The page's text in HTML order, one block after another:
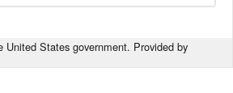
United States government. Provided by